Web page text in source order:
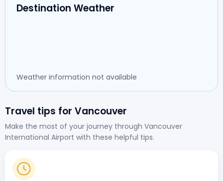
Destination Weather
Weather information not available
Travel tips for Vancouver
Make the most of your journey through Vancouver
International Airport with these helpful tips.